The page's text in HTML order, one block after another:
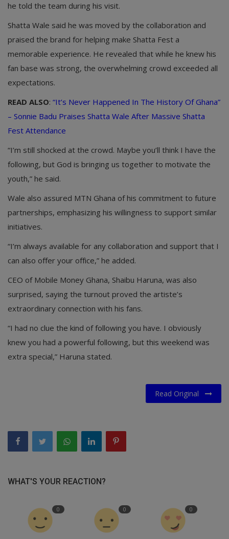
he told the team during his visit.
Shatta Wale said he was moved by the collaboration and
praised the brand for helping make Shatta Fest a
memorable experience. He revealed that while he knew his
fan base was strong, the overwhelming crowd exceeded all
expectations.
READ ALSO: “It’s Never Happened In The History Of Ghana”
– Sonnie Badu Praises Shatta Wale After Massive Shatta
Fest Attendance
“I’m still shocked at the crowd. Maybe you’ll think I have the
following, but God is bringing us together to motivate the
youth,” he said.
Wale also assured MTN Ghana of his commitment to future
partnerships, emphasizing his willingness to support similar
initiatives.
“I’m always available for any collaboration and support that I
can also offer your office,” he added.
CEO of Mobile Money Ghana, Shaibu Haruna, was also
surprised, saying the turnout proved the artiste’s
extraordinary connection with his fans.
“I had no clue the kind of following you have. I obviously
knew you had a powerful following, but this weekend was
extra special,” Haruna stated.
Read Original
WHAT'S YOUR REACTION?
0 0 0